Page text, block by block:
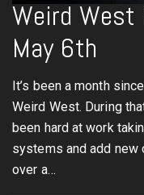
Weird West
May 6th
It’s been a month
Weird West. During
been hard at work
systems and add new
over a…